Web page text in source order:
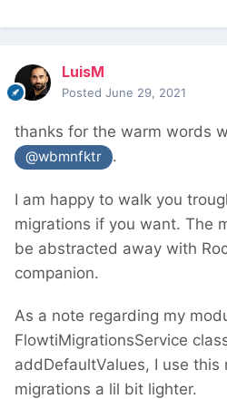
LuisM
Posted June 29, 2021
thanks for the warm words
@wbmnfktr .
I am happy to walk you
migrations if you want. The
be abstracted away with
companion.
As a note regarding my
FlowtiMigrationsService
addDefaultValues, I use
migrations a lil bit lighter.